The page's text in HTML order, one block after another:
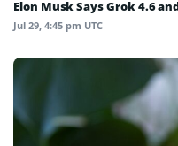
Elon Musk Says Grok 4.6
Jul 29, 4:45 pm UTC